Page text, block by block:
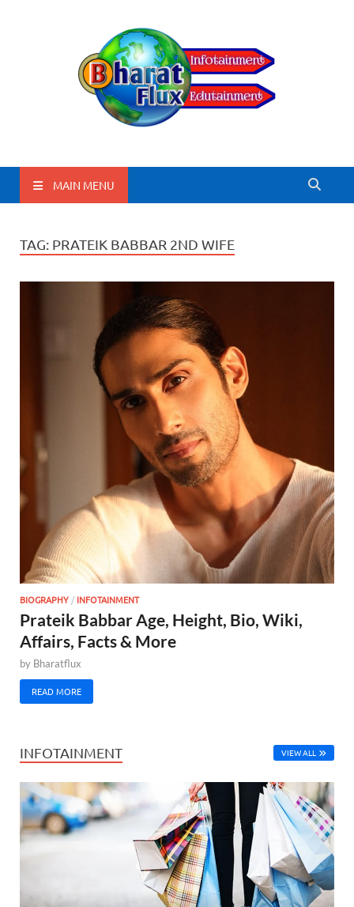
BharatFlux
MAIN MENU
TAG: PRATEIK BABBAR 2ND WIFE
BIOGRAPHY / INFOTAINMENT
Prateik Babbar Age, Height, Bio, Wiki,
Affairs, Facts & More
by Bharatflux
READ MORE
INFOTAINMENT VIEW ALL